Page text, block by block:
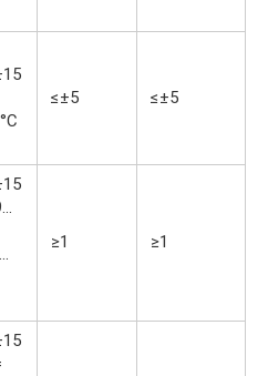
≤±5 ≤±5
≥1 ≥1